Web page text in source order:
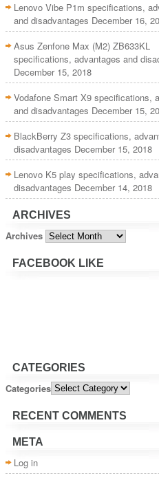
Lenovo Vibe P1m specifications,
and disadvantages December 16,
Asus Zenfone Max (M2) ZB633KL
specifications, advantages and
December 15, 2018
Vodafone Smart X9 specifications,
and disadvantages December 15,
BlackBerry Z3 specifications,
disadvantages December 15, 2018
Lenovo K5 play specifications,
disadvantages December 14, 2018
ARCHIVES
Archives
FACEBOOK LIKE
CATEGORIES
Categories
RECENT COMMENTS
META
Log in